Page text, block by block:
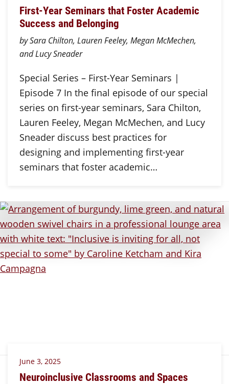
First-Year Seminars that Foster Academic
Success and Belonging
by Sara Chilton, Lauren Feeley, Megan McMechen,
and Lucy Sneader
Special Series – First-Year Seminars |
Episode 7 In the final episode of our special
series on first-year seminars, Sara Chilton,
Lauren Feeley, Megan McMechen, and Lucy
Sneader discuss best practices for
designing and implementing first-year
seminars that foster academic…
June 3, 2025
Neuroinclusive Classrooms and Spaces